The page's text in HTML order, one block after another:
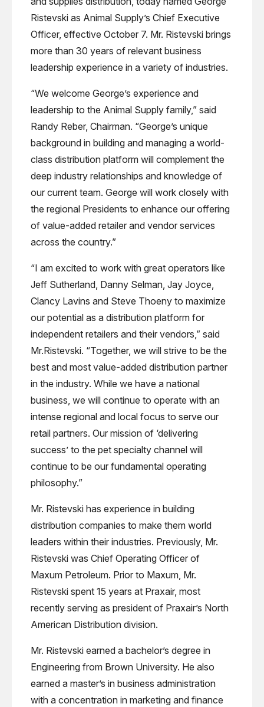
Ristevski as Animal Supply’s Chief Executive
Officer, effective October 7. Mr. Ristevski brings
more than 30 years of relevant business
leadership experience in a variety of industries.
“We welcome George’s experience and
leadership to the Animal Supply family,” said
Randy Reber, Chairman. “George’s unique
background in building and managing a world-
class distribution platform will complement the
deep industry relationships and knowledge of
our current team. George will work closely with
the regional Presidents to enhance our offering
of value-added retailer and vendor services
across the country.”
“I am excited to work with great operators like
Jeff Sutherland, Danny Selman, Jay Joyce,
Clancy Lavins and Steve Thoeny to maximize
our potential as a distribution platform for
independent retailers and their vendors,” said
Mr.Ristevski. “Together, we will strive to be the
best and most value-added distribution partner
in the industry. While we have a national
business, we will continue to operate with an
intense regional and local focus to serve our
retail partners. Our mission of ‘delivering
success’ to the pet specialty channel will
continue to be our fundamental operating
philosophy.”
Mr. Ristevski has experience in building
distribution companies to make them world
leaders within their industries. Previously, Mr.
Ristevski was Chief Operating Officer of
Maxum Petroleum. Prior to Maxum, Mr.
Ristevski spent 15 years at Praxair, most
recently serving as president of Praxair’s North
American Distribution division.
Mr. Ristevski earned a bachelor’s degree in
Engineering from Brown University. He also
earned a master’s in business administration
with a concentration in marketing and finance